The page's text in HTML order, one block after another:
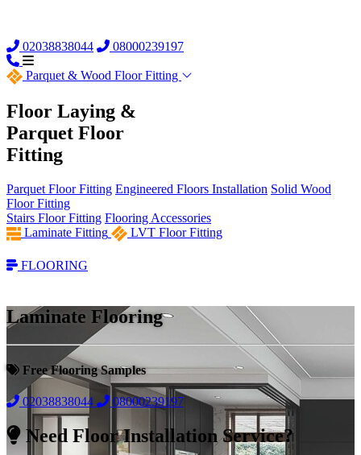
02038838044 08000239197
Parquet & Wood Floor Fitting
Floor Laying &
Parquet Floor
Fitting
Parquet Floor Fitting Engineered Floors Installation Solid Wood
Floor Fitting
Stairs Floor Fitting Flooring Accessories
Laminate Fitting
LVT Floor Fitting
FLOORING
Laminate Flooring
Free Flooring Samples
02038838044 08000239197
Need Floor Installation Service?